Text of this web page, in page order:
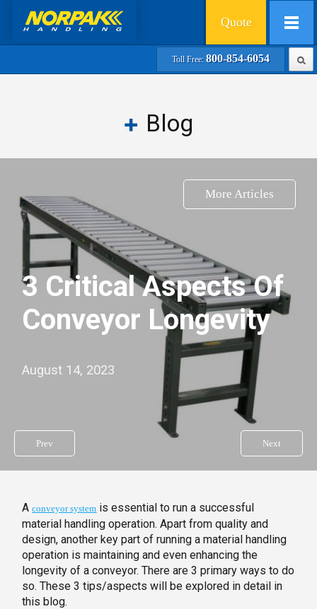
Quote
Toll Free: 800-854-6054
Blog
More Articles
3 Critical Aspects Of
Conveyor Longevity
August 14, 2023
Prev Next
Aconveyor system is essential to run a successful
material handling operation. Apart from quality and
design, another key part of running a material handling
operation is maintaining and even enhancing the
longevity of a conveyor. There are 3 primary ways to do
so. These 3 tips/aspects will be explored in detail in
this blog.